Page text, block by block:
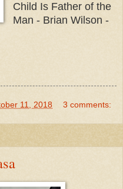
Child Is Father of the
Man - Brian Wilson -
11, 2018 3 comments: